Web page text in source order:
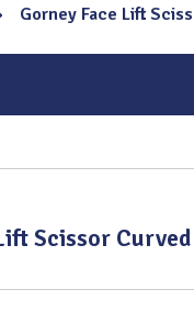
Gorney Face Lift
Scissor Curved